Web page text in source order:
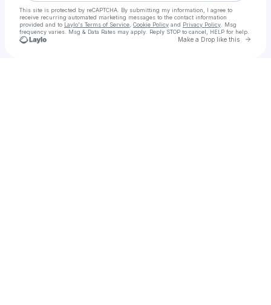
This site is protected by reCAPTCHA. By submitting my information, I agree to
receive recurring automated marketing messages to the contact information
provided and to Laylo's Terms of Service Cookie Policy and Privacy Policy . Msg
frequency varies. Msg & Data Rates may apply. Reply STOP to cancel, HELP for help.
Make a Drop like this Go